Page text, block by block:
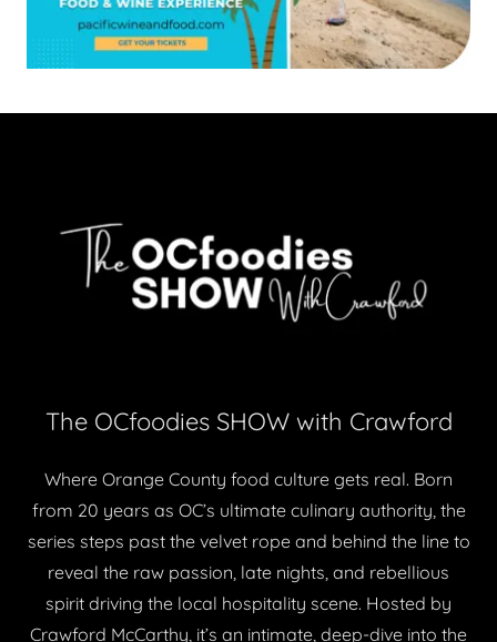
The OCfoodies SHOW with Crawford
Where Orange County food culture gets real. Born
from 20 years as OC’s ultimate culinary authority, the
series steps past the velvet rope and behind the line to
reveal the raw passion, late nights, and rebellious
spirit driving the local hospitality scene. Hosted by
Crawford McCarthy, it’s an intimate, deep-dive into the